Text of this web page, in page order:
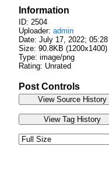
Information
ID: 2504
Uploader: admin
Date: July 17, 2022; 05:28
Size: 90.8KB (1200x1400)
Type: image/png
Rating: Unrated
Post Controls